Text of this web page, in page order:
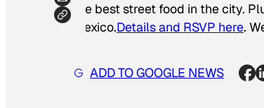
the best street food in the city.
Mexico.Details and RSVP here.
ADD TO GOOGLE NEWS